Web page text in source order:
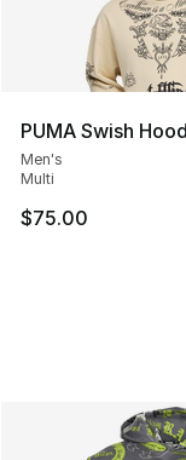
PUMA Swish
Men's
Multi
$75.00